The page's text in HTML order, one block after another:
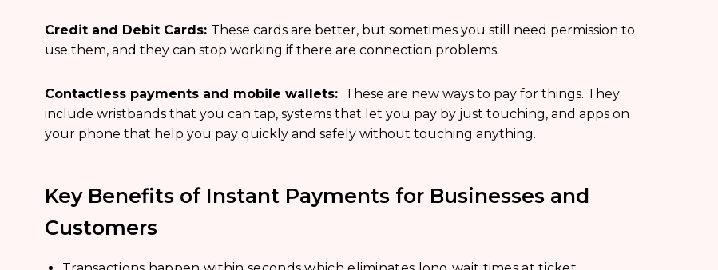
Credit and Debit Cards: These cards are better, but sometimes you still need permission to
use them, and they can stop working if there are connection problems.
Contactless payments and mobile wallets: These are new ways to pay for things. They
include wristbands that you can tap, systems that let you pay by just touching, and apps on
your phone that help you pay quickly and safely without touching anything.
Key Benefits of Instant Payments for Businesses and
Customers